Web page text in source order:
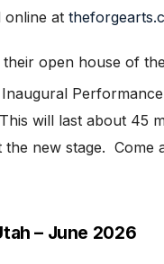
online at
open house of
will last about
new stage. Come
– June 2026